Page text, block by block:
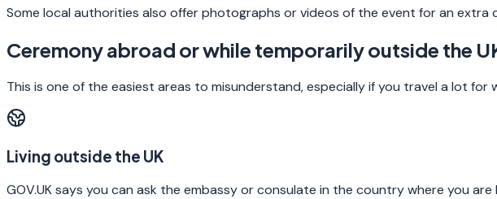
Some local authorities also offer photographs or videos of the event for an extra
Ceremony abroad or while temporarily outside the
This is one of the easiest areas to misunderstand, especially if you travel a lot
Living outside the UK
GOV.UK says you can ask the embassy or consulate in the country where you